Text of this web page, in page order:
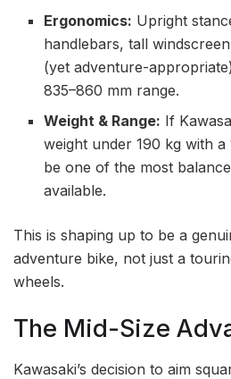
Ergonomics: Upright
handlebars, tall
(yet adventure-
835–860 mm range.
Weight & Range: If
weight under 190 kg with a
be one of the most
available.
This is shaping up to be a
adventure bike, not just a
wheels.
The Mid-Size
Kawasaki’s decision to aim